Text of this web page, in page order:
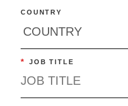
COUNTRY
* JOB TITLE